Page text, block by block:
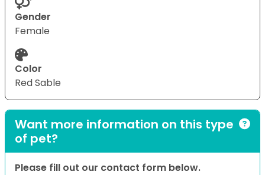
Gender
Female
Color
Red Sable
Want more information on this type
of pet?
Please fill out our contact form below.